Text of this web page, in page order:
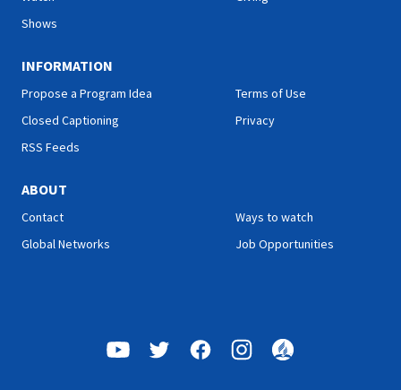
Shows
INFORMATION
Propose a Program Idea
Closed Captioning
RSS Feeds
Terms of Use
Privacy
ABOUT
Contact
Global Networks
Ways to watch
Job Opportunities